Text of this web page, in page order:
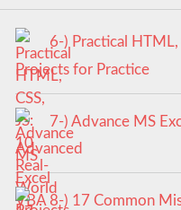
6-) Practical HTML,
Projects for Practice
7-) Advance MS
Advanced
8-) 17 Common